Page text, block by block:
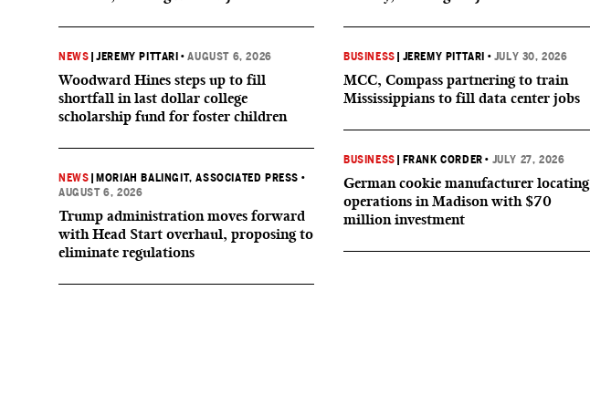
NEWS |JEREMY PITTARI •AUGUST 6, 2026
Woodward Hines steps up to fill
shortfall in last dollar college
scholarship fund for foster children
NEWS MORIAH BALINGIT, ASSOCIATED PRESS •
AUGUST 6, 2026
Trump administration moves forward
with Head Start overhaul, proposing to
eliminate regulations
BUSINESS JEREMY PITTARI • JULY 30, 2026
MCC, Compass partnering to train
Mississippians to fill data center jobs
BUSINESS FRANK CORDER • JULY 27, 2026
German cookie manufacturer locating
operations in Madison with $70
million investment